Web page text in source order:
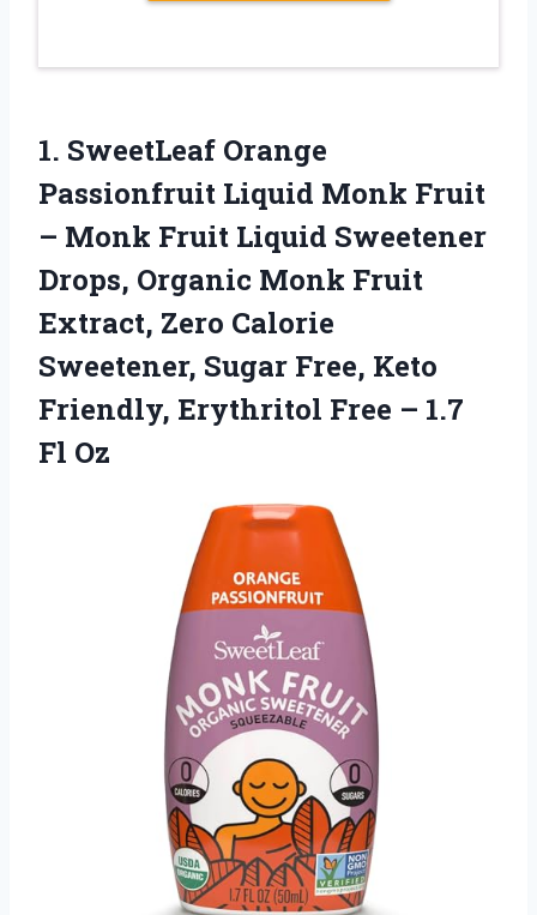
1. SweetLeaf Orange
Passionfruit Liquid Monk Fruit
– Monk Fruit Liquid Sweetener
Drops, Organic Monk Fruit
Extract, Zero Calorie
Sweetener, Sugar Free, Keto
Friendly, Erythritol Free – 1.7
Fl Oz